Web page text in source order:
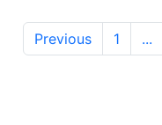
Previous 1 ...